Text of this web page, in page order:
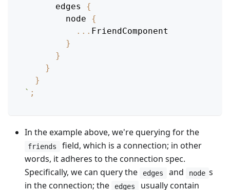
edges
{
node
{
... FriendComponent
}
}
}
}
` ;
In the example above, we're querying for the
friends
field, which is a connection; in other
words, it adheres to the connection spec.
Specifically, we can query the
edges and node s
in the connection; the
edges
usually contain